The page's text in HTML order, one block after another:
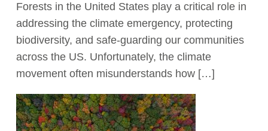
Act Now
Forests in the United States play a critical role in
addressing the climate emergency, protecting
biodiversity, and safe-guarding our communities
across the US. Unfortunately, the climate
movement often misunderstands how […]